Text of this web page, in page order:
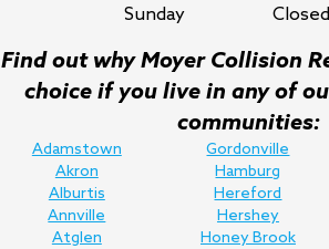
Sunday
Closed
Find out why Moyer Collision
choice if you live in any of
communities:
Adamstown
Akron
Alburtis
Annville
Atglen
Gordonville
Hamburg
Hereford
Hershey
Honey Brook